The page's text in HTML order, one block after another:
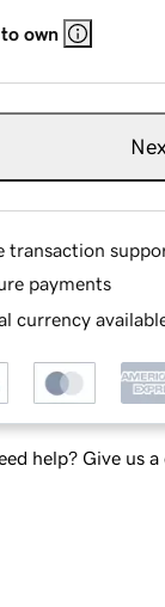
to own
transaction
payments
currency
help? Give us a